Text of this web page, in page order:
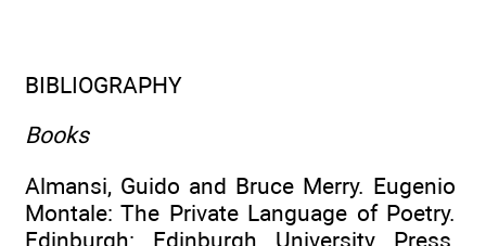
BIBLIOGRAPHY
Books
Almansi, Guido and Bruce Merry. Eugenio
Montale: The Private Language of Poetry.
Edinburgh: Edinburgh University Press,